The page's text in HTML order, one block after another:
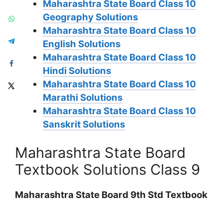
Maharashtra State Board Class 10
Geography Solutions
Maharashtra State Board Class 10
English Solutions
Maharashtra State Board Class 10
Hindi Solutions
Maharashtra State Board Class 10
Marathi Solutions
Maharashtra State Board Class 10
Sanskrit Solutions
Maharashtra State Board
Textbook Solutions Class 9
Maharashtra State Board 9th Std Textbook